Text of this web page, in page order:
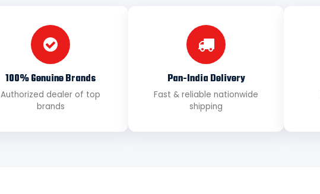
100% Genuine Brands
Authorized dealer of top
brands
Pan-India Delivery
Fast & reliable nationwide
shipping